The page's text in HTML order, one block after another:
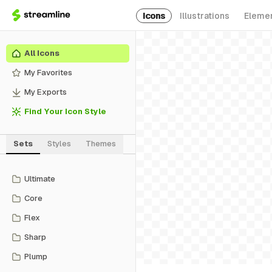
Icons Illustrations
All Icons
My Favorites
My Exports
Find Your Icon Style
Sets Styles Themes
Ultimate
Core
Flex
Sharp
Plump